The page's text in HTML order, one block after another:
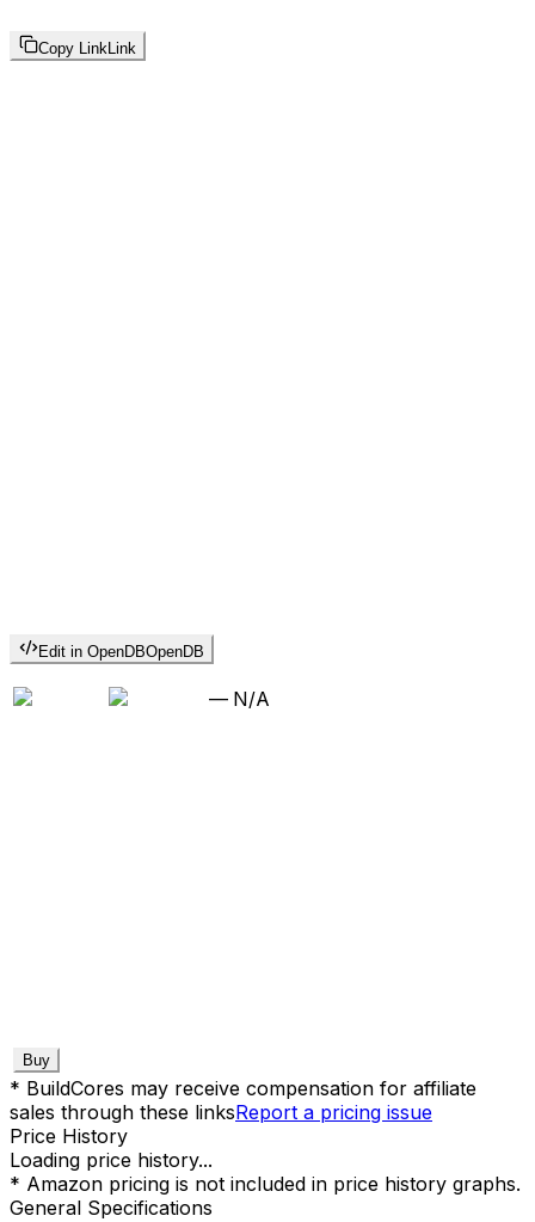
Copy Link Link
Edit in OpenDBOpenDB
— N/A
Buy
* BuildCores may receive compensation for affiliate
sales through these linksReport a pricing issue
Price History
Loading price history...
* Amazon pricing is not included in price history graphs.
General Specifications